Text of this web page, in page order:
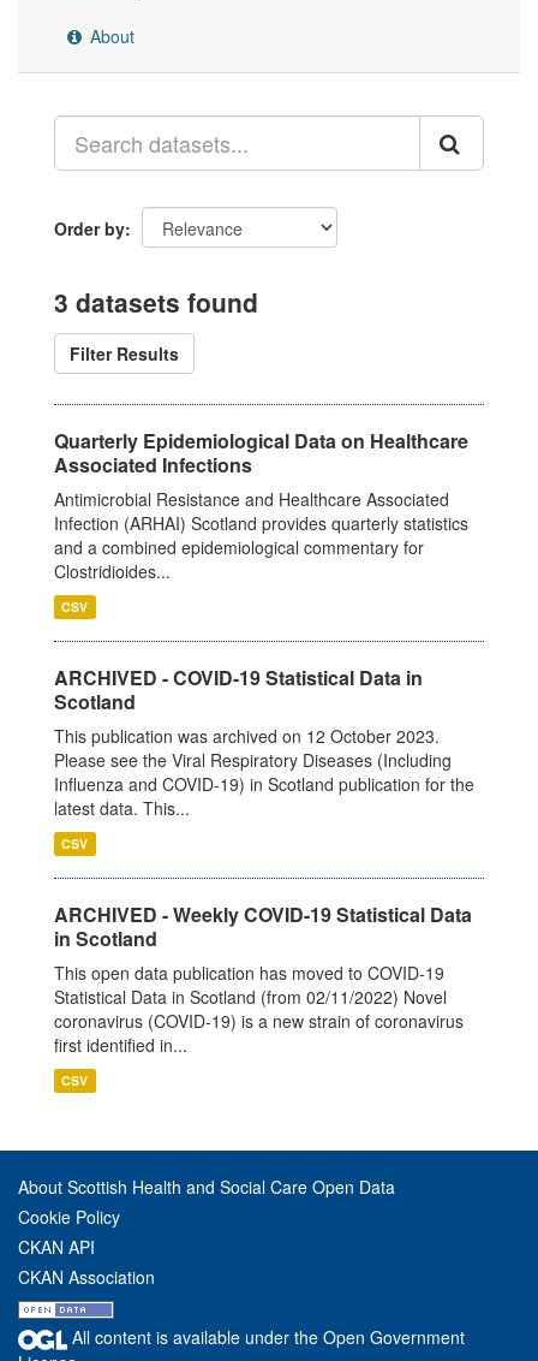
About
Order by
3 datasets found
Filter Results
Quarterly Epidemiological Data on Healthcare
Associated Infections
Antimicrobial Resistance and Healthcare Associated
Infection (ARHAI) Scotland provides quarterly statistics
and a combined epidemiological commentary for
Clostridioides...
CSV
ARCHIVED - COVID-19 Statistical Data in
Scotland
This publication was archived on 12 October 2023.
Please see the Viral Respiratory Diseases (Including
Influenza and COVID-19) in Scotland publication for the
latest data. This...
CSV
ARCHIVED - Weekly COVID-19 Statistical Data
in Scotland
This open data publication has moved to COVID-19
Statistical Data in Scotland (from 02/11/2022) Novel
coronavirus (COVID-19) is a new strain of coronavirus
first identified in...
CSV
About Scottish Health and Social Care Open Data
Cookie Policy
CKAN API
CKAN Association
All content is available under the Open Government